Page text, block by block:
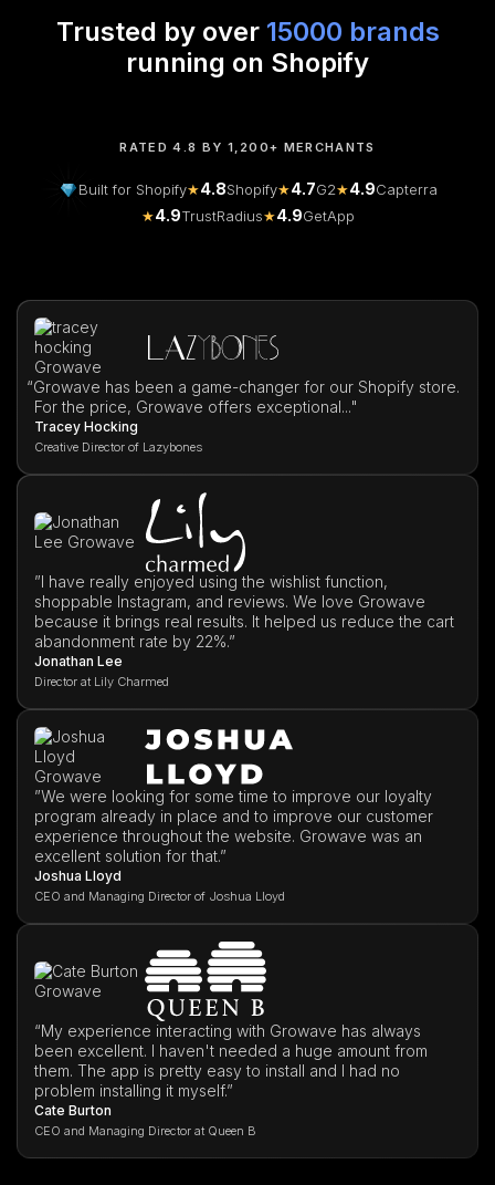
Trusted by over 15000 brands
running on Shopify
RATED 4.8 BY 1,200+ MERCHANTS
Built for Shopify★4.8Shopify★4.7G2★4.9Capterra
★4.9TrustRadius★4.9GetApp
“Growave has been a game-changer for our Shopify store.
For the price, Growave offers exceptional..."
Tracey Hocking
Creative Director of Lazybones
”I have really enjoyed using the wishlist function,
shoppable Instagram, and reviews. We love Growave
because it brings real results. It helped us reduce the cart
abandonment rate by 22%.”
Jonathan Lee
Director at Lily Charmed
”We were looking for some time to improve our loyalty
program already in place and to improve our customer
experience throughout the website. Growave was an
excellent solution for that.”
Joshua Lloyd
CEO and Managing Director of Joshua Lloyd
“My experience interacting with Growave has always
been excellent. I haven't needed a huge amount from
them. The app is pretty easy to install and I had no
problem installing it myself.”
Cate Burton
CEO and Managing Director at Queen B